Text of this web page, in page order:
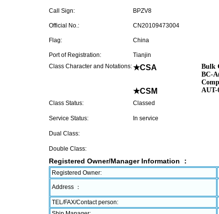
Call Sign: BPZV8
Official No.: CN20109473004
Flag: China
Port of Registration:
Tianjin
Class Character and Notations:★CSA
Bulk
BC-
★CSM
Class Status: Classed
Service Status: In service
Dual Class:
Double Class:
Registered Owner/Manager Information ：
Registered Owner:
Address ：
TEL/FAX/Contact person: